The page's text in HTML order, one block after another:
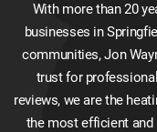
With more than 20
businesses in
communities, Jon
trust for
reviews, we are the
the most efficient